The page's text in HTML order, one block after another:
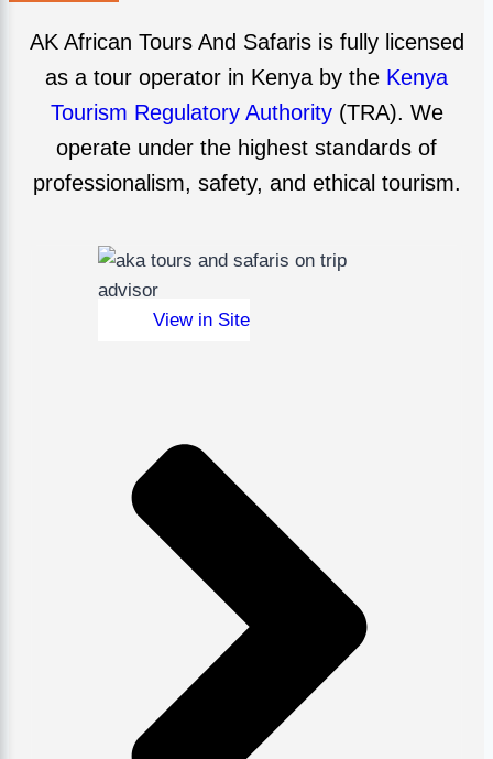
AK African Tours And Safaris is fully licensed
as a tour operator in Kenya by the Kenya
Tourism Regulatory Authority(TRA). We
operate under the highest standards of
professionalism, safety, and ethical tourism.
View in Site